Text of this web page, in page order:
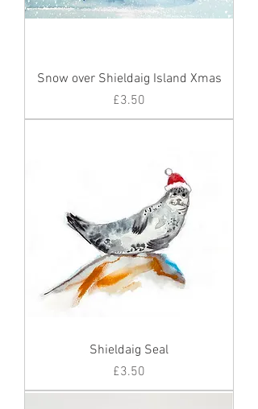
Snow over Shieldaig Island Xmas
Price
£3.50
Shieldaig Seal
Price
£3.50